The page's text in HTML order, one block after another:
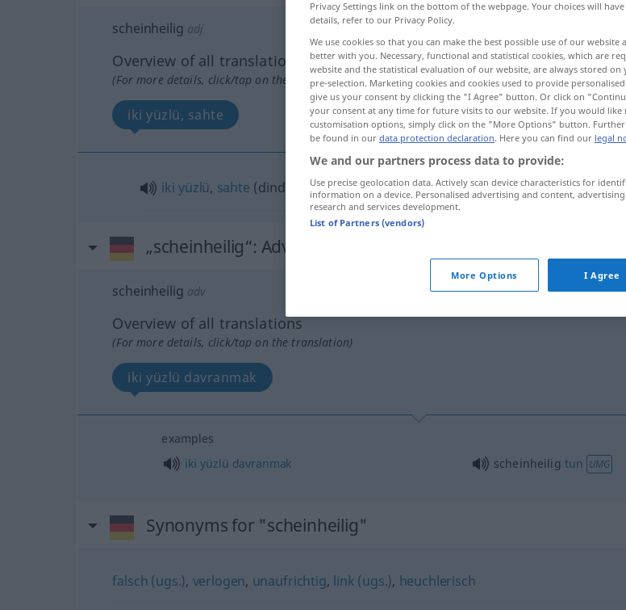
scheinheilig adj
Overview of all translations
(For more details, click/tap on the translation)
iki yüzlü, sahte
iki yüzlü, sahte (dindar) scheinheilig
„scheinheilig“: Adverb
scheinheilig adv
Overview of all translations
(For more details, click/tap on the translation)
iki yüzlü davranmak
examples
iki yüzlü davranmak scheinheilig tun UMG
Synonyms for "scheinheilig"
falsch (ugs.), verlogen, unaufrichtig, link (ugs.), heuchlerisch
Privacy Settings link on the bottom of the webpage. Your choices will
details, refer to our Privacy Policy.
We use cookies so that you can make the best possible use of our website
better with you. Necessary, functional and statistical cookies, which are
website and the statistical evaluation of our website, are always stored
pre-selection. Marketing cookies and cookies used to provide
give us your consent by clicking the "I Agree" button. Or click on
your consent at any time for future visits to our website. If you would
customisation options, simply click on the "More Options" button.
be found in our data protection declaration. Here you can find our legal
We and our partners process data to provide:
Use precise geolocation data. Actively scan device characteristics for
information on a device. Personalised advertising and content,
research and services development.
List of Partners (vendors)
More Options I Agree